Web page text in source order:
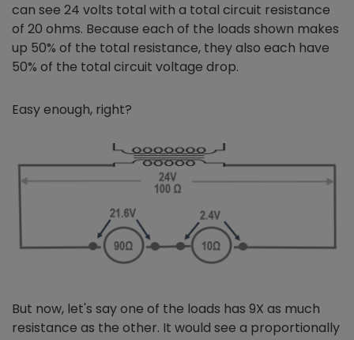
can see 24 volts total with a total circuit resistance
of 20 ohms. Because each of the loads shown makes
up 50% of the total resistance, they also each have
50% of the total circuit voltage drop.
Easy enough, right?
But now, let's say one of the loads has 9X as much
resistance as the other. It would see a proportionally